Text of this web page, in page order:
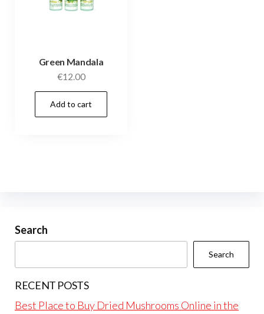
Green Mandala
€12.00
Add to cart
Search
Search
RECENT POSTS
Best Place to Buy Dried Mushrooms Online in the